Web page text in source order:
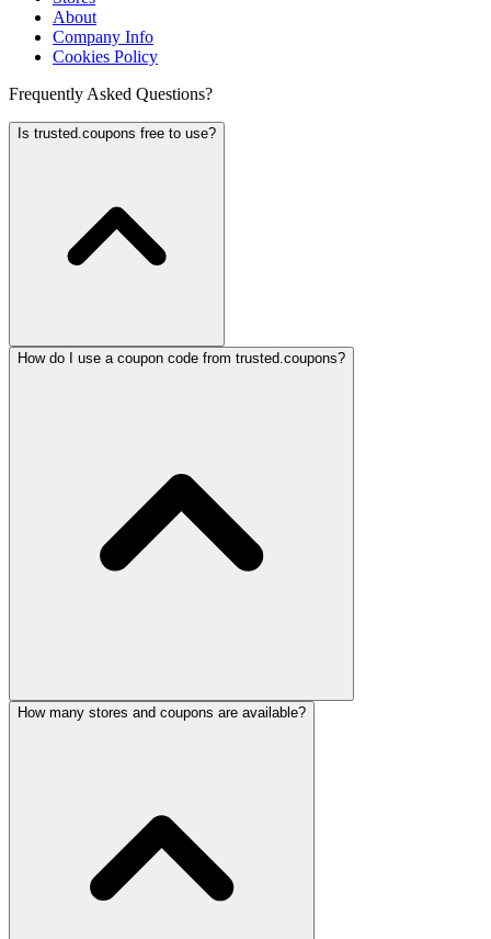
About
Company Info
Cookies Policy
Frequently Asked Questions?
Is trusted.coupons free to use?
How do I use a coupon code from trusted.coupons?
How many stores and coupons are available?